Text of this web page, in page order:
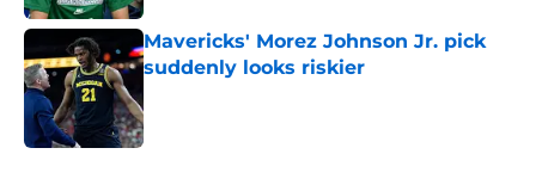
Mavericks' Morez Johnson Jr. pick
suddenly looks riskier